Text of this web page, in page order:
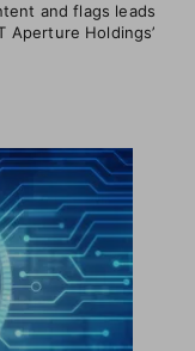
and flags leads
Aperture Holdings’